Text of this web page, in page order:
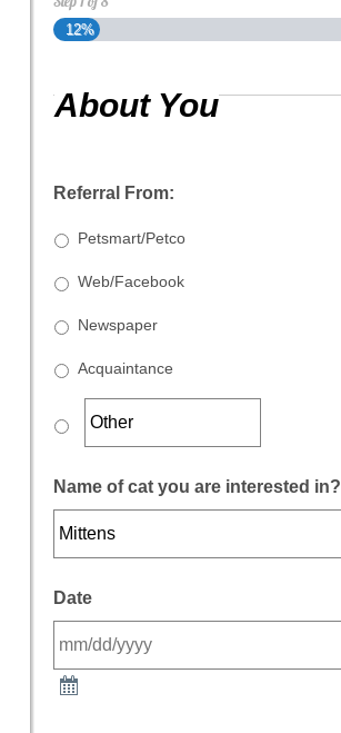
12%
About You
Referral From:
Petsmart/Petco
Web/Facebook
Newspaper
Acquaintance
Name of cat you are interested in?
Date